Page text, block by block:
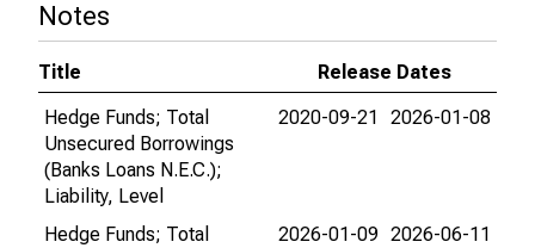
Notes
Title
Release Dates
Hedge Funds; Total
Unsecured Borrowings
(Banks Loans N.E.C.);
Liability, Level
2020-09-21 2026-01-08
Hedge Funds; Total
2026-01-09 2026-06-11